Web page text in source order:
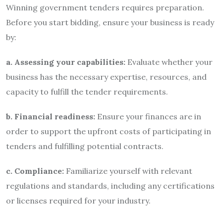
Winning government tenders requires preparation.
Before you start bidding, ensure your business is ready
by:
a. Assessing your capabilities: Evaluate whether your
business has the necessary expertise, resources, and
capacity to fulfill the tender requirements.
b. Financial readiness: Ensure your finances are in
order to support the upfront costs of participating in
tenders and fulfilling potential contracts.
c. Compliance: Familiarize yourself with relevant
regulations and standards, including any certifications
or licenses required for your industry.